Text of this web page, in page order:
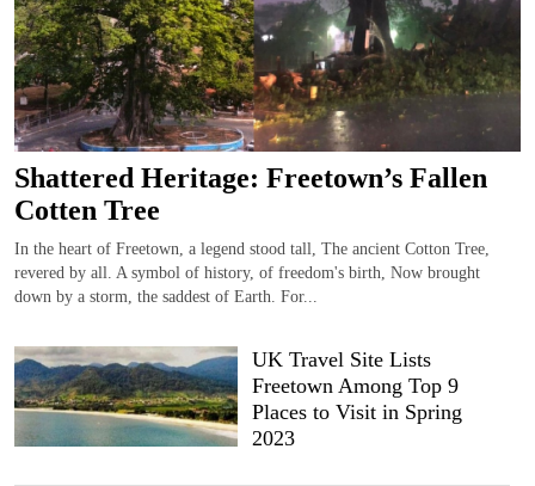
Shattered Heritage: Freetown’s Fallen
Cotten Tree
In the heart of Freetown, a legend stood tall, The ancient Cotton Tree,
revered by all. A symbol of history, of freedom's birth, Now brought
down by a storm, the saddest of Earth. For...
UK Travel Site Lists
Freetown Among Top 9
Places to Visit in Spring
2023